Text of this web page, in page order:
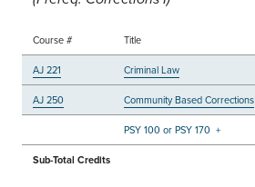
Course # Title
AJ 221 Criminal Law
AJ 250 Community Based Corrections
PSY 100 or PSY 170 +
Sub-Total Credits